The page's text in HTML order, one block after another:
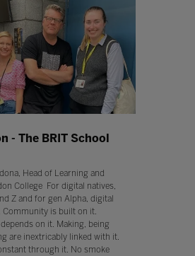
- The BRIT School
Head of Learning and
College For digital natives,
Z and for gen Alpha, digital
Community is built on it.
on it. Making, being
are inextricably linked with it.
through it. No smoke